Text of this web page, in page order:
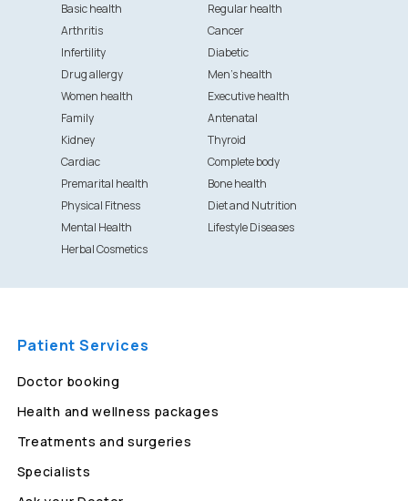
Basic health
Regular health
Arthritis
Cancer
Infertility
Diabetic
Drug allergy
Men's health
Women health
Executive health
Family
Antenatal
Kidney
Thyroid
Cardiac
Complete body
Premarital health
Bone health
Physical Fitness
Diet and Nutrition
Mental Health
Lifestyle Diseases
Herbal Cosmetics
Patient Services
Doctor booking
Health and wellness packages
Treatments and surgeries
Specialists